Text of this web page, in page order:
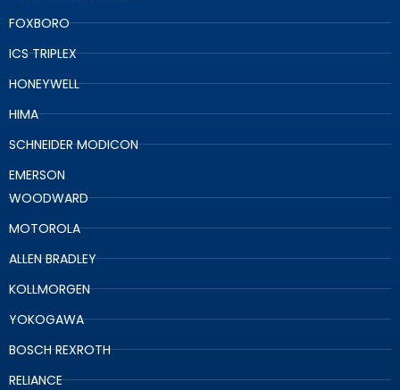
FOXBORO
ICS TRIPLEX
HONEYWELL
HIMA
SCHNEIDER MODICON
EMERSON
WOODWARD
MOTOROLA
ALLEN BRADLEY
KOLLMORGEN
YOKOGAWA
BOSCH REXROTH
RELIANCE